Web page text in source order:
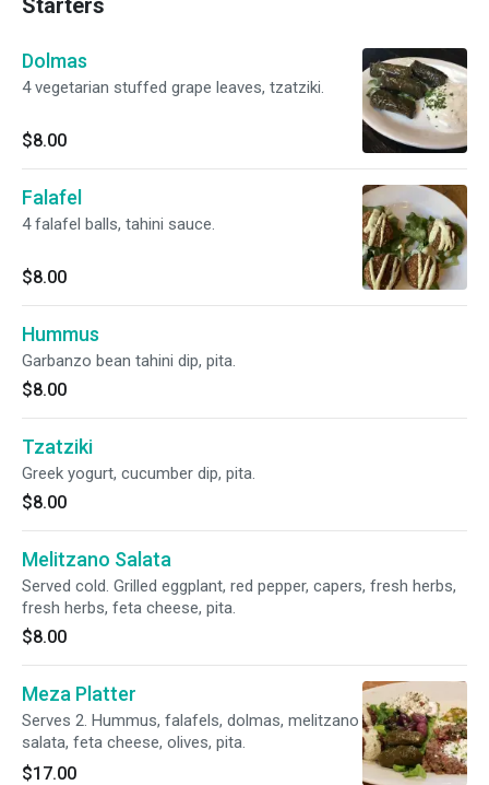
Starters
Dolmas
4 vegetarian stuffed grape leaves, tzatziki.
$8.00
Falafel
4 falafel balls, tahini sauce.
$8.00
Hummus
Garbanzo bean tahini dip, pita.
$8.00
Tzatziki
Greek yogurt, cucumber dip, pita.
$8.00
Melitzano Salata
Served cold. Grilled eggplant, red pepper, capers, fresh herbs,
fresh herbs, feta cheese, pita.
$8.00
Meza Platter
Serves 2. Hummus, falafels, dolmas, melitzano
salata, feta cheese, olives, pita.
$17.00